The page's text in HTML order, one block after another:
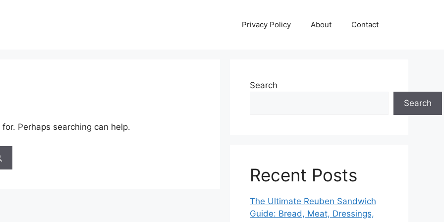
Privacy Policy About Contact
Perhaps searching can help.
Search
Search
Recent Posts
The Ultimate Reuben Sandwich
Guide: Bread, Meat, Dressings,